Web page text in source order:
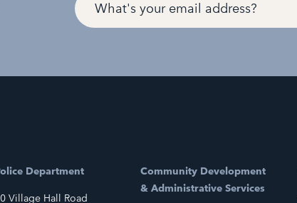
Department
Village Hall Road
Community Development
& Administrative Services